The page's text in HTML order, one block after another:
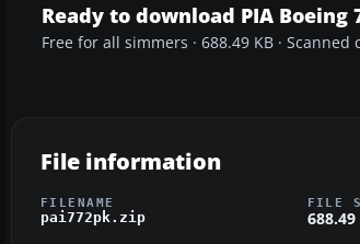
Ready to download PIA Boeing
Free for all simmers · 688.49 KB · Scanned
File information
FILENAME
pai772pk.zip
FILE
688.49